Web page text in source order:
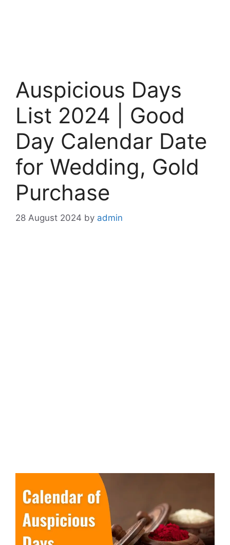
Auspicious Days
List 2024 | Good
Day Calendar Date
for Wedding, Gold
Purchase
28 August 2024 by admin